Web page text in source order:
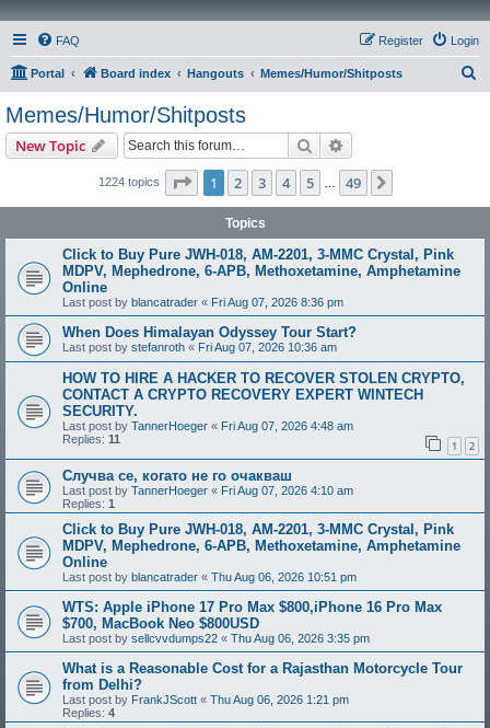
FAQ Login
Register
Portal Board index Hangouts Memes/Humor/Shitposts
Memes/Humor/Shitposts
New Topic Search
1224 topics Page 1of 49
1 2 3 4 5 49
Topics
Click to Buy Pure JWH-018, AM-2201, 3-MMC Crystal, Pink
MDPV, Mephedrone, 6-APB, Methoxetamine, Amphetamine
Online
Last post by blancatrader « Fri Aug 07, 2026 8:36 pm
When Does Himalayan Odyssey Tour Start?
Last post by stefanroth « Fri Aug 07, 2026 10:36 am
HOW TO HIRE A HACKER TO RECOVER STOLEN CRYPTO,
CONTACT A CRYPTO RECOVERY EXPERT WINTECH
SECURITY.
Last post by TannerHoeger « Fri Aug 07, 2026 4:48 am
Replies: 11 1 2
Случва се, когато не го очакваш
Last post by TannerHoeger « Fri Aug 07, 2026 4:10 am
Replies: 1
Click to Buy Pure JWH-018, AM-2201, 3-MMC Crystal, Pink
MDPV, Mephedrone, 6-APB, Methoxetamine, Amphetamine
Online
Last post by blancatrader « Thu Aug 06, 2026 10:51 pm
WTS: Apple iPhone 17 Pro Max $800,iPhone 16 Pro Max
$700, MacBook Neo $800USD
Last post by sellcvvdumps22 « Thu Aug 06, 2026 3:35 pm
What is a Reasonable Cost for a Rajasthan Motorcycle Tour
from Delhi?
Last post by FrankJScott « Thu Aug 06, 2026 1:21 pm
Replies: 4